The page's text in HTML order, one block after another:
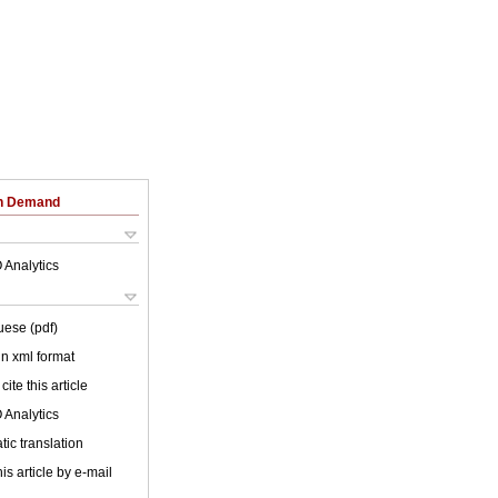
Demand
Analytics
(pdf)
xml format
this article
Analytics
translation
article by e-mail